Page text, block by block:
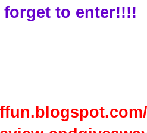
forget to enter!!!!